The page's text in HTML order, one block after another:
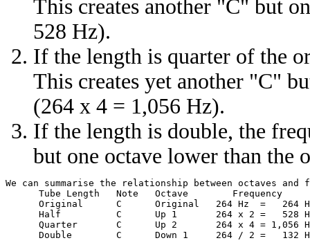
This creates another "C" but
528 Hz).
If the length is quarter of the
This creates yet another "C"
(264 x 4 = 1,056 Hz).
If the length is double, the
but one octave lower than the
We can summarise the relationship between octaves
      Tube Length   Note   Octave        Frequency
Original      C      Original   264 Hz  =   264
Half          C      Up 1       264 x 2 =   528
Quarter       C      Up 2       264 x 4 = 1,056